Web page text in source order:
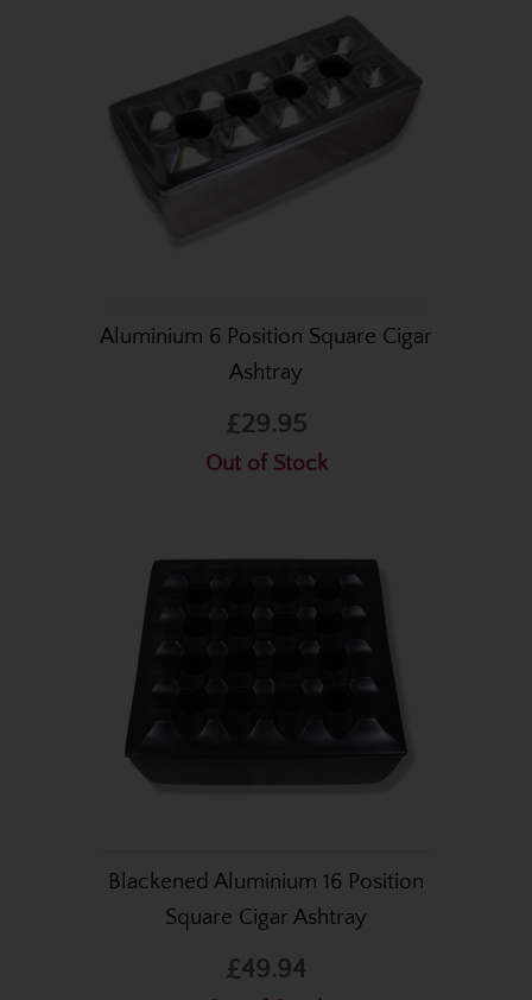
Aluminium 6 Position Square Cigar
Ashtray
£29.95
Out of Stock
Blackened Aluminium 16 Position
Square Cigar Ashtray
£49.94